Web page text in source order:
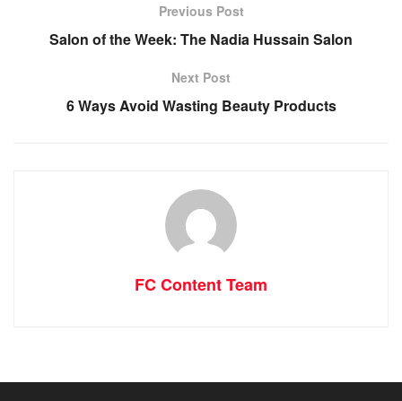
Previous Post
Salon of the Week: The Nadia Hussain Salon
Next Post
6 Ways Avoid Wasting Beauty Products
FC Content Team